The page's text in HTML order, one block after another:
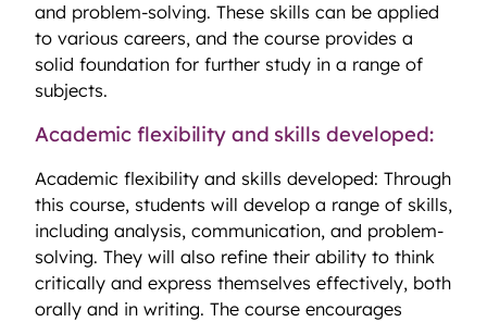
and problem-solving. These skills can be applied
to various careers, and the course provides a
solid foundation for further study in a range of
subjects.
Academic flexibility and skills developed:
Academic flexibility and skills developed: Through
this course, students will develop a range of skills,
including analysis, communication, and problem-
solving. They will also refine their ability to think
critically and express themselves effectively, both
orally and in writing. The course encourages